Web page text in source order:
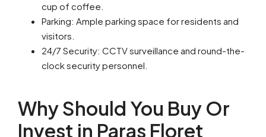
cup of coffee.
Parking: Ample parking space for residents and
visitors.
24/7 Security: CCTV surveillance and round-the-
clock security personnel.
Why Should You Buy Or
Invest in Paras Floret